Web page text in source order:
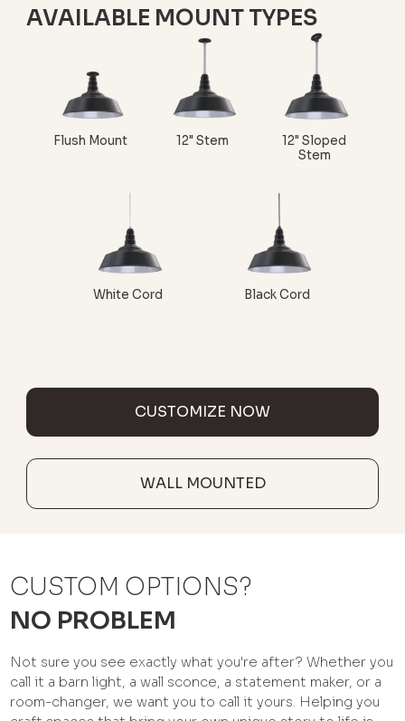
AVAILABLE MOUNT TYPES
Flush Mount 12" Stem
12" Sloped
Stem
White Cord Black Cord
CUSTOMIZE NOW
WALL MOUNTED
CUSTOM OPTIONS?
NO PROBLEM
Not sure you see exactly what you're after? Whether you
call it a barn light, a wall sconce, a statement maker, or a
room-changer, we want you to call it yours. Helping you